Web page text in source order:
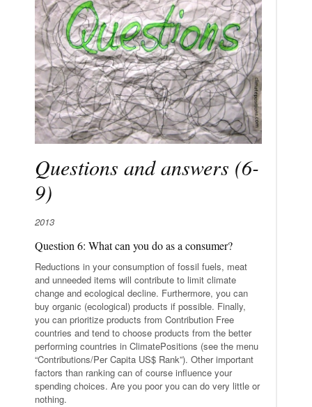
Questions and answers (6-
9)
2013
Question 6: What can you do as a consumer?
Reductions in your consumption of fossil fuels, meat
and unneeded items will contribute to limit climate
change and ecological decline. Furthermore, you can
buy organic (ecological) products if possible. Finally,
you can prioritize products from Contribution Free
countries and tend to choose products from the better
performing countries in ClimatePositions (see the menu
“Contributions/Per Capita US$ Rank”). Other important
factors than ranking can of course influence your
spending choices. Are you poor you can do very little or
nothing.